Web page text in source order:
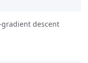
descent